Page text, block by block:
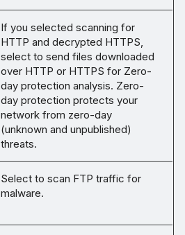
If you selected scanning for
HTTP and decrypted HTTPS,
select to send files downloaded
over HTTP or HTTPS for Zero-
day protection analysis. Zero-
day protection protects your
network from zero-day
(unknown and unpublished)
threats.
Select to scan FTP traffic for
malware.